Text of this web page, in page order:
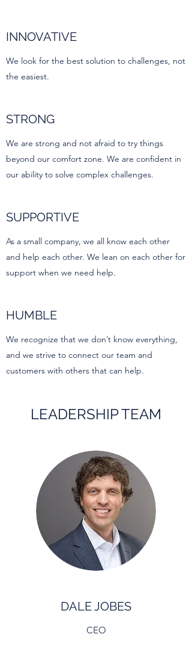
INNOVATIVE
We look for the best solution to challenges, not
the easiest.
STRONG
We are strong and not afraid to try things
beyond our comfort zone. We are confident in
our ability to solve complex challenges.
SUPPORTIVE
As a small company, we all know each other
and help each other. We lean on each other for
support when we need help.
HUMBLE
We recognize that we don’t know everything,
and we strive to connect our team and
customers with others that can help.
LEADERSHIP TEAM
DALE JOBES
CEO